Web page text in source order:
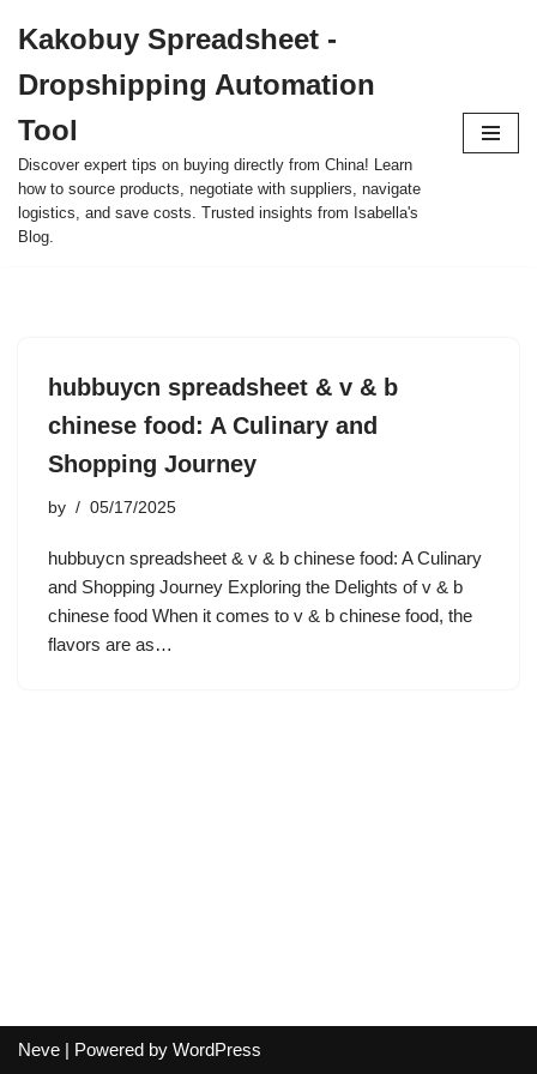
to
content
Kakobuy Spreadsheet -
Dropshipping Automation
Tool
Discover expert tips on buying directly from China! Learn
how to source products, negotiate with suppliers, navigate
logistics, and save costs. Trusted insights from Isabella's
Blog.
hubbuycn spreadsheet & v & b
chinese food: A Culinary and
Shopping Journey
by 05/17/2025
hubbuycn spreadsheet & v & b chinese food: A Culinary
and Shopping Journey Exploring the Delights of v & b
chinese food When it comes to v & b chinese food, the
flavors are as…
Neve | Powered by WordPress